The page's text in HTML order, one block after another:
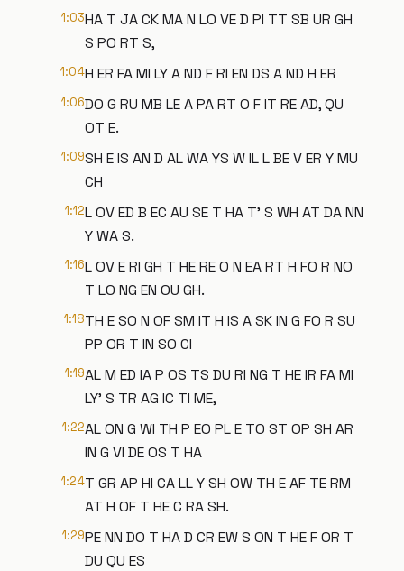
1:03HA T JA CK MA N LO VE D PI TT SB UR GH
S PO RT S,
1:04H ER FA MI LY A ND F RI EN DS A ND H ER
1:06DO G RU MB LE A PA RT O F IT RE AD, QU
OT E.
1:09SH E IS AN D AL WA YS W IL L BE V ER Y MU
CH
1:12L OV ED B EC AU SE T HA T' S WH AT DA NN
Y WA S.
1:16L OV E RI GH T HE RE O N EA RT H FO R NO
T LO NG EN OU GH.
1:18TH E SO N OF SM IT H IS A SK IN G FO R SU
PP OR T IN SO CI
1:19AL M ED IA P OS TS DU RI NG T HE IR FA MI
LY' S TR AG IC TI ME,
1:22AL ON G WI TH P EO PL E TO ST OP SH AR
IN G VI DE OS T HA
1:24T GR AP HI CA LL Y SH OW TH E AF TE RM
AT H OF T HE C RA SH.
1:29PE NN DO T HA D CR EW S ON T HE F OR T
DU QU ES